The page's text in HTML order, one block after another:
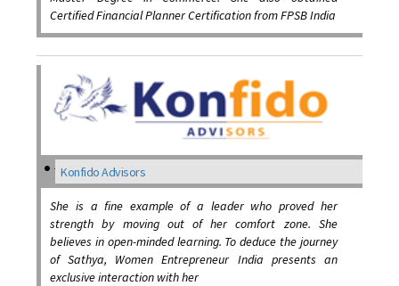
Certified Financial Planner Certification from FPSB India
Konfido Advisors
She is a fine example of a leader who proved her
strength by moving out of her comfort zone. She
believes in open-minded learning. To deduce the journey
of Sathya, Women Entrepreneur India presents an
exclusive interaction with her